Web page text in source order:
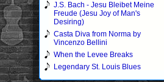
J.S. Bach - Jesu Bleibet Meine
Freude (Jesu Joy of Man's
Desiring)
Casta Diva from Norma by
Vincenzo Bellini
When the Levee Breaks
Legendary St. Louis Blues